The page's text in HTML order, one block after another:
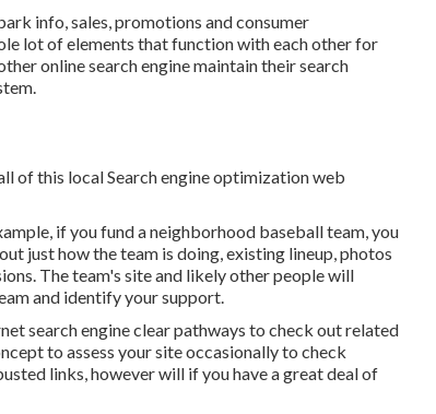
info, sales, promotions and consumer
lot of elements that function with each other for
online search engine maintain their search
of this local Search engine optimization web
if you fund a neighborhood baseball team, you
just how the team is doing, existing lineup, photos
The team's site and likely other people will
and identify your support.
search engine clear pathways to check out related
to assess your site occasionally to check
links, however will if you have a great deal of